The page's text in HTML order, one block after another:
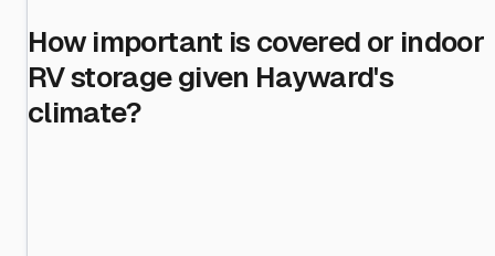
How important is covered or indoor
RV storage given Hayward's
climate?